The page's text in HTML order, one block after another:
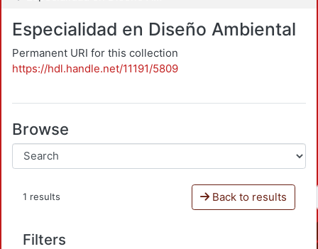
Especialidad en Diseño Ambiental
Permanent URI for this collection
https://hdl.handle.net/11191/5809
Browse
1 results Back to results
Filters